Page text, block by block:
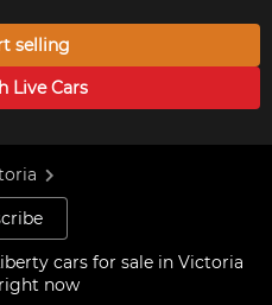
selling
LiveCars
cars for sale in Victoria
now